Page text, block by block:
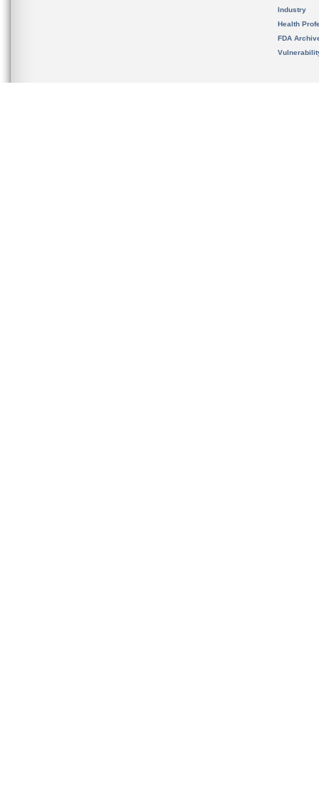
Industry
Health
FDA